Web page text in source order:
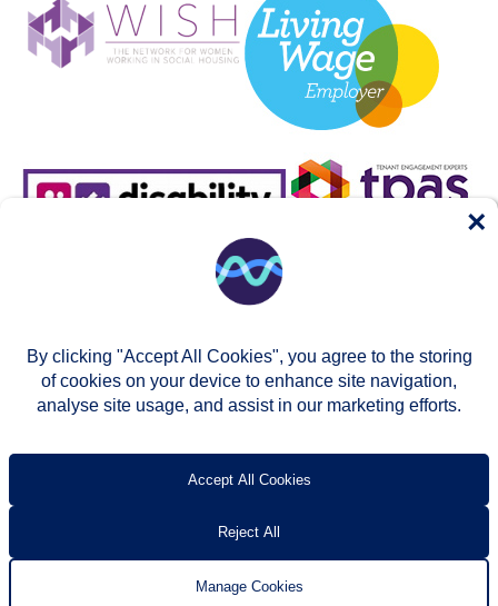
Accessibility
By clicking "Accept All Cookies", you agree to the storing
of cookies on your device to enhance site navigation,
analyse site usage, and assist in our marketing efforts.
Accept All Cookies
Reject All
Manage Cookies
×